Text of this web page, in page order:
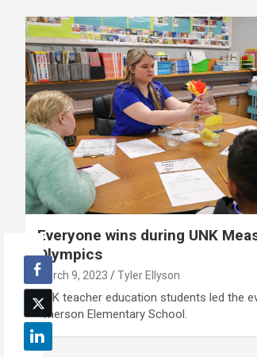
Everyone wins during UNK
Olympics
March 9, 2023 Tyler Ellyson
UNK teacher education students led the
Emerson Elementary School.